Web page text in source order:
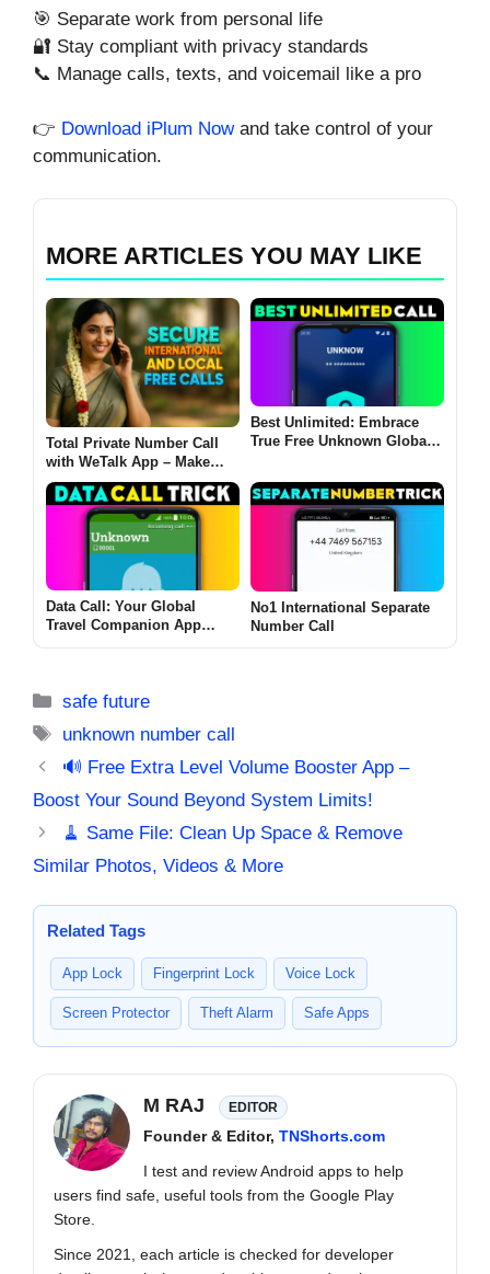
🎯 Separate work from personal life
🔐 Stay compliant with privacy standards
📞 Manage calls, texts, and voicemail like a pro
👉 Download iPlum Nowand take control of your
communication.
MORE ARTICLES YOU MAY LIKE
Total Private Number Call
with WeTalk App – Make
Cheap, Secure International
and Local Free Calls
Best Unlimited: Embrace
True Free Unknown Global
Data Call: Your Global
Travel Companion App
No1 International Separate
Number Call
Categories
safe future
Tags
unknown number call
🔊 Free Extra Level Volume Booster App –
Boost Your Sound Beyond System Limits!
🧹 Same File: Clean Up Space & Remove
Similar Photos, Videos & More
Related Tags
App Lock Fingerprint Lock Voice Lock
Screen Protector Theft Alarm Safe Apps
M RAJ EDITOR
Founder & Editor, TNShorts.com
I test and review Android apps to help
users find safe, useful tools from the Google Play
Store.
Since 2021, each article is checked for developer